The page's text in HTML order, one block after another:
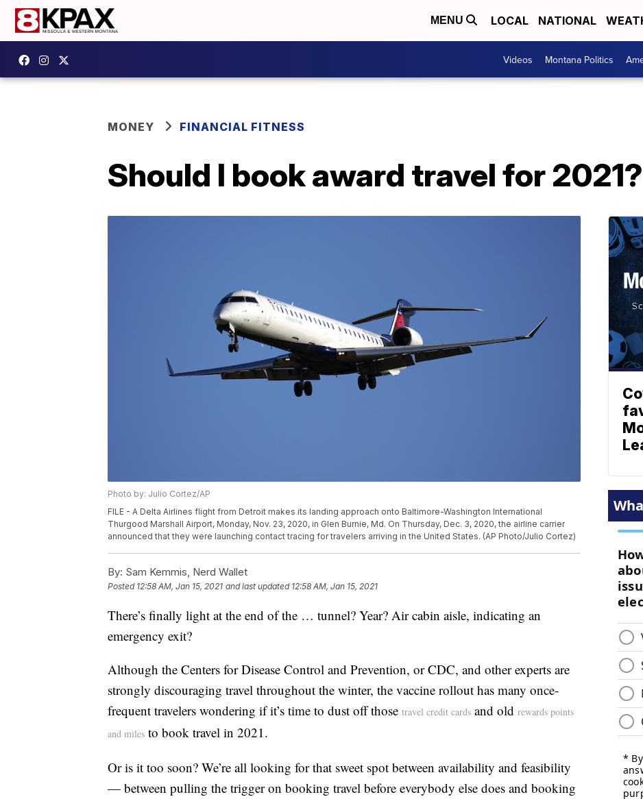
MENU LOCAL NATIONAL
Videos Montana Politics
MONEY FINANCIAL FITNESS
Should I book award travel for 2021?
Photo by: Julio Cortez/AP
FILE - A Delta Airlines flight from Detroit makes its landing approach onto Baltimore-Washington International
Thurgood Marshall Airport, Monday, Nov. 23, 2020, in Glen Burnie, Md. On Thursday, Dec. 3, 2020, the airline carrier
announced that they were launching contact tracing for travelers arriving in the United States. (AP Photo/Julio Cortez)
By: Sam Kemmis, Nerd Wallet
Posted 12:58 AM, Jan 15, 2021 and last updated 12:58 AM, Jan 15, 2021
There’s finally light at the end of the … tunnel? Year? Air cabin aisle, indicating an
emergency exit?
Although the Centers for Disease Control and Prevention, or CDC, and other experts are
strongly discouraging travel throughout the winter, the vaccine rollout has many once-
frequent travelers wondering if it’s time to dust off those travel credit cards and old rewards points
and miles to book travel in 2021.
Or is it too soon? We’re all looking for that sweet spot between availability and feasibility
— between pulling the trigger on booking travel before everybody else does and booking